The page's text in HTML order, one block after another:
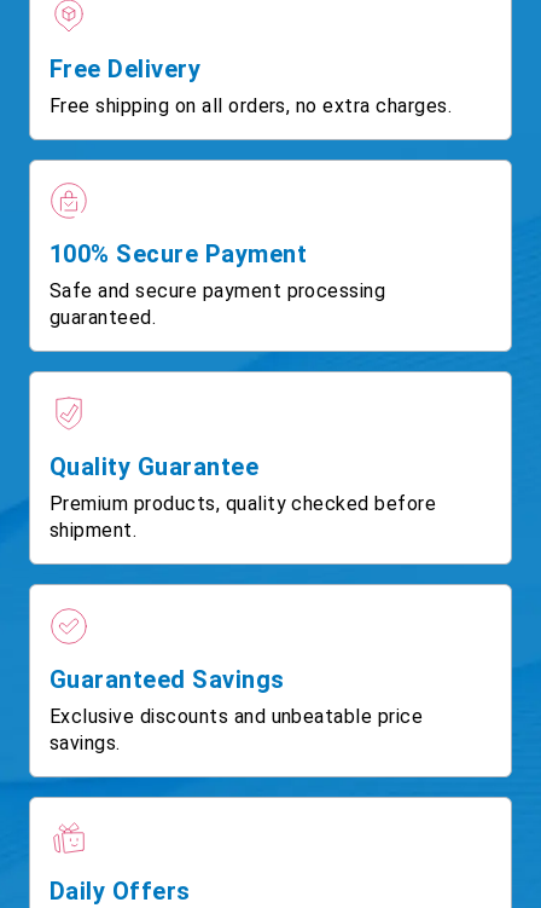
Free Delivery
Free shipping on all orders, no extra charges.
100% Secure Payment
Safe and secure payment processing
guaranteed.
Quality Guarantee
Premium products, quality checked before
shipment.
Guaranteed Savings
Exclusive discounts and unbeatable price
savings.
Daily Offers